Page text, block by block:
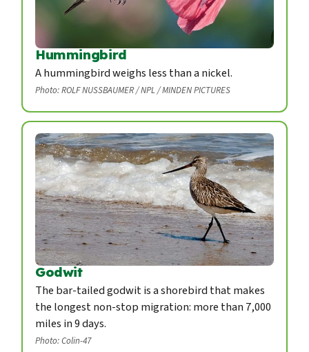
Hummingbird
A hummingbird weighs less than a nickel.
Photo: ROLF NUSSBAUMER / NPL / MINDEN PICTURES
Godwit
The bar-tailed godwit is a shorebird that makes
the longest non-stop migration: more than 7,000
miles in 9 days.
Photo: Colin-47